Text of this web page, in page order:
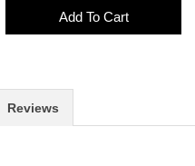
Add To Cart
Reviews